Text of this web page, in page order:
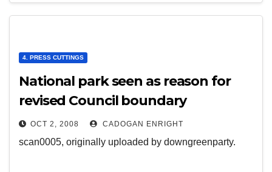
4. PRESS CUTTINGS
National park seen as reason for
revised Council boundary
OCT 2, 2008 CADOGAN ENRIGHT
scan0005, originally uploaded by downgreenparty.